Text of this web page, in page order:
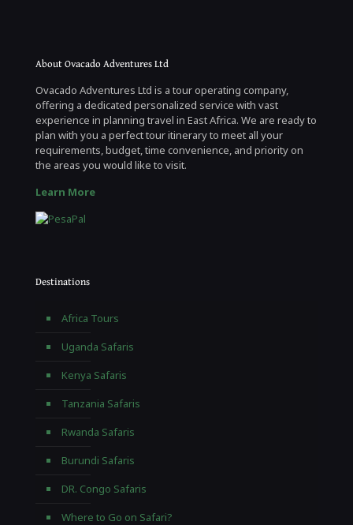
About Ovacado Adventures Ltd
Ovacado Adventures Ltd is a tour operating company,
offering a dedicated personalized service with vast
experience in planning travel in East Africa. We are ready to
plan with you a perfect tour itinerary to meet all your
requirements, budget, time convenience, and priority on
the areas you would like to visit.
Learn More
Destinations
Africa Tours
Uganda Safaris
Kenya Safaris
Tanzania Safaris
Rwanda Safaris
Burundi Safaris
DR. Congo Safaris
Where to Go on Safari?